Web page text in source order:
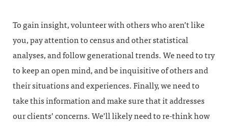
To gain insight, volunteer with others who aren’t like
you, pay attention to census and other statistical
analyses, and follow generational trends. We need to try
to keep an open mind, and be inquisitive of others and
their situations and experiences. Finally, we need to
take this information and make sure that it addresses
our clients’ concerns. We’ll likely need to re-think how